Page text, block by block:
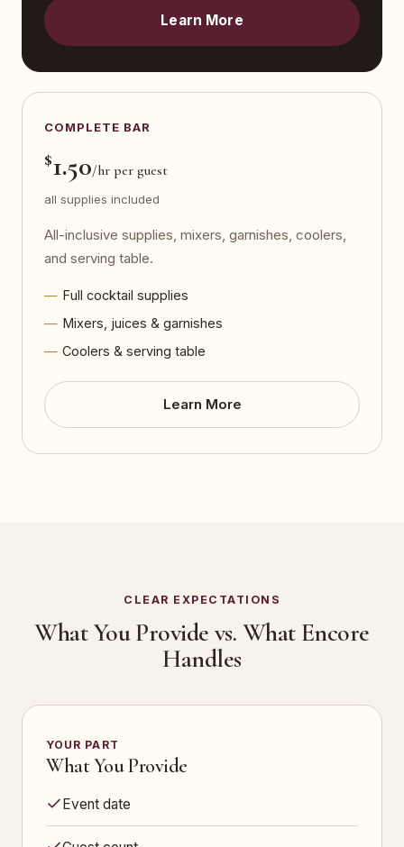
Learn More
COMPLETE BAR
$1.50/hr per guest
all supplies included
All-inclusive supplies, mixers, garnishes, coolers,
and serving table.
Full cocktail supplies
Mixers, juices & garnishes
Coolers & serving table
Learn More
CLEAR EXPECTATIONS
What You Provide vs. What Encore
Handles
YOUR PART
What You Provide
Event date